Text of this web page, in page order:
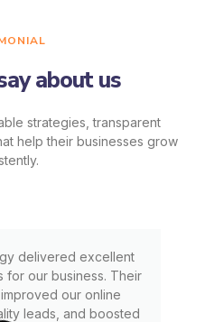
about us
strategies, transparent
help their businesses grow
delivered excellent
for our business. Their
our online
leads, and boosted